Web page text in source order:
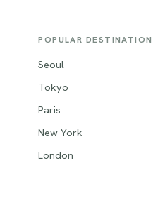
POPULAR
Seoul
Tokyo
Paris
New York
London